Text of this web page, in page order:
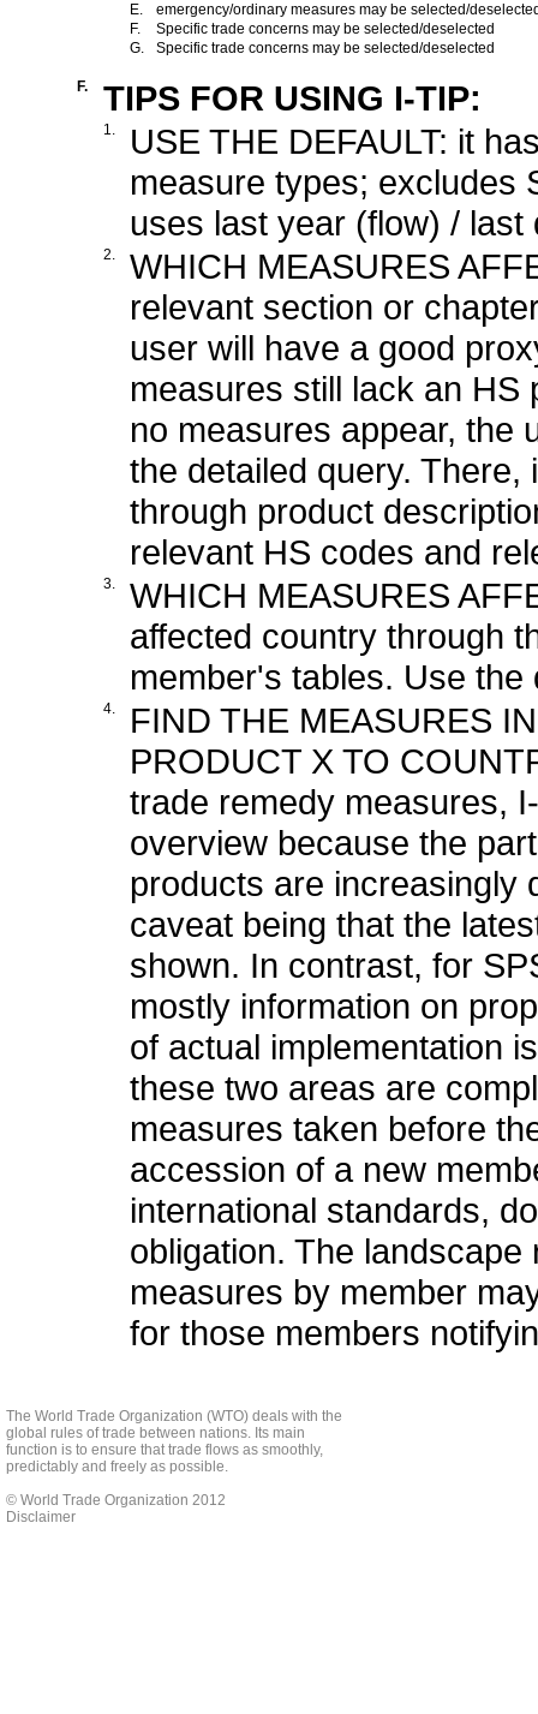
E.
emergency/ordinary measures may be selected/
F.
Specific trade concerns may be selected/deselected
G.
Specific trade concerns may be selected/deselected
F. TIPS FOR USING I-TIP:
1.
USE THE DEFAULT: it
measure types; excludes
uses last year (flow) /
2.
WHICH MEASURES
relevant section or
user will have a good
measures still lack an HS
no measures appear, the
the detailed query.
through product
relevant HS codes and
3.
WHICH MEASURES
affected country through
member's tables. Use
4.
FIND THE MEASURES
PRODUCT X TO
trade remedy measures,
overview because the
products are increasingly
caveat being that the
shown. In contrast, for
mostly information on
of actual implementation
these two areas are
measures taken before
accession of a new
international standards,
obligation. The
measures by member
for those members
The World Trade Organization (WTO) deals with the
global rules of trade between nations. Its main
function is to ensure that trade flows as smoothly,
predictably and freely as possible.
© World Trade Organization 2012
Disclaimer